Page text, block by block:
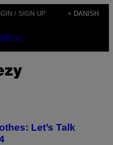
/ SIGN UP + DANISH
Let’s Talk